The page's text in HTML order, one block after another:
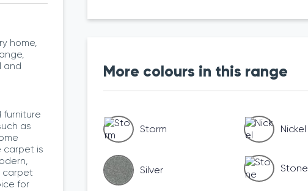
home,
and
furniture
as
carpet is
carpet
for
More colours in this range
Storm Nickel
Silver Stone